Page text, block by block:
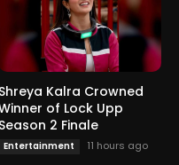
Shreya Kalra Crowned
of Lock Upp
Season 2 Finale
Entertainment 11 hours ago